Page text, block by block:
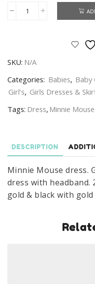
Minnie
Headband
Disney
Minnie
Dress
3
Years
quantity
SKU: N/A
Categories: Babies, Baby
Girl’s, Girls Dresses &
Tags: Dress, Minnie Mouse
DESCRIPTION
Minnie Mouse dress.
dress with headband.
gold & black with